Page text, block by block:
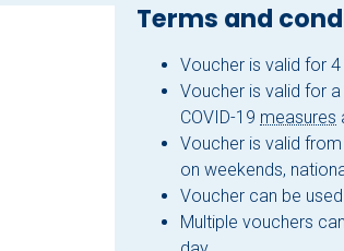
Terms and
Voucher is valid for
Voucher is valid for
COVID-19 measures
Voucher is valid
on weekends,
Voucher can be
Multiple vouchers